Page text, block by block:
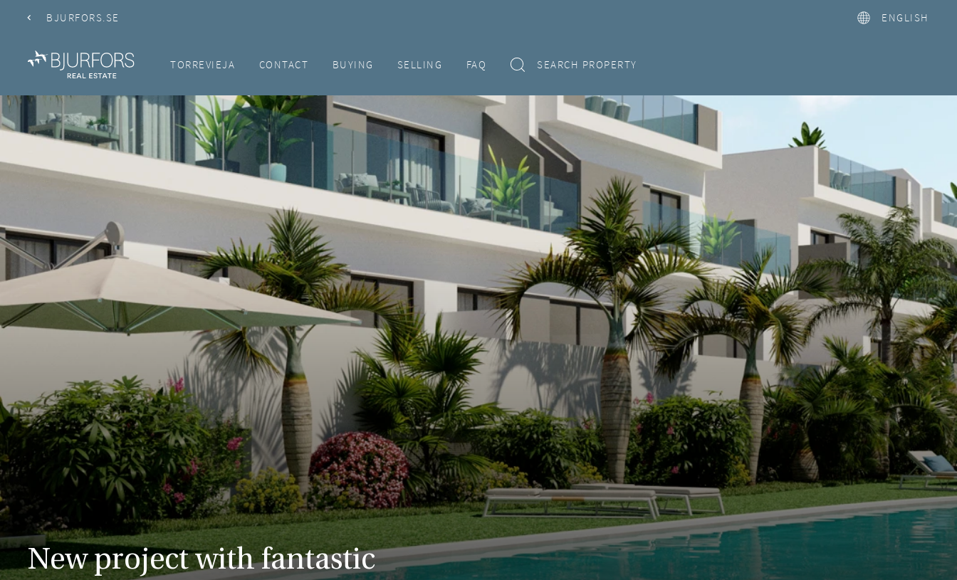
BJURFORS.SE ENGLISH
TORREVIEJA CONTACT BUYING SELLING FAQ SEARCH PROPERTY
New project with fantastic